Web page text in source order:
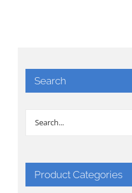
Search
Product Categories